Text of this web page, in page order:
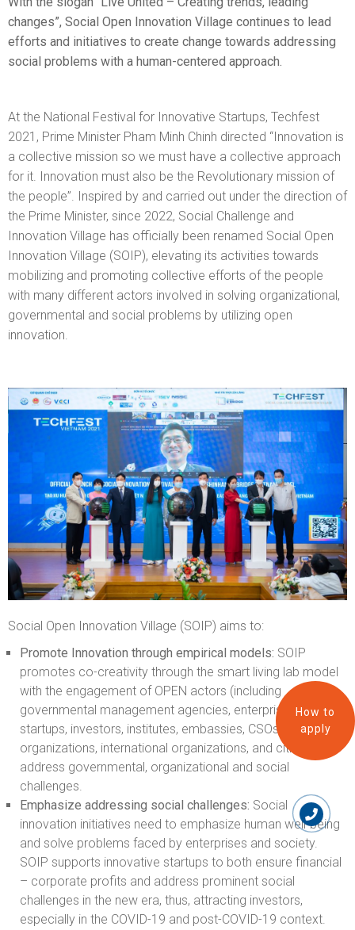
changes”, Social Open Innovation Village continues to lead
efforts and initiatives to create change towards addressing
social problems with a human-centered approach.
At the National Festival for Innovative Startups, Techfest
2021, Prime Minister Pham Minh Chinh directed “Innovation is
a collective mission so we must have a collective approach
for it. Innovation must also be the Revolutionary mission of
the people”. Inspired by and carried out under the direction of
the Prime Minister, since 2022, Social Challenge and
Innovation Village has officially been renamed Social Open
Innovation Village (SOIP), elevating its activities towards
mobilizing and promoting collective efforts of the people
with many different actors involved in solving organizational,
governmental and social problems by utilizing open
innovation.
Social Open Innovation Village (SOIP) aims to:
Promote Innovation through empirical models: SOIP
promotes co-creativity through the smart living lab model
with the engagement of OPEN actors (including
governmental management agencies, enterprises,
startups, investors, institutes, embassies, CSOs, local
organizations, international organizations, and citizens) to
address governmental, organizational and social
challenges.
Emphasize addressing social challenges: Social
innovation initiatives need to emphasize human well-being
and solve problems faced by enterprises and society.
SOIP supports innovative startups to both ensure financial
– corporate profits and address prominent social
challenges in the new era, thus, attracting investors,
especially in the COVID-19 and post-COVID-19 context.
How to
apply